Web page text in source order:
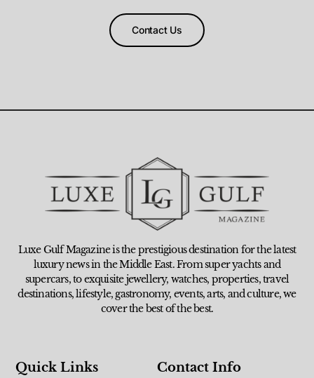
Contact Us
Luxe Gulf Magazine is the prestigious destination for the latest
luxury news in the Middle East. From super yachts and
supercars, to exquisite jewellery, watches, properties, travel
destinations, lifestyle, gastronomy, events, arts, and culture, we
cover the best of the best.
Quick Links Contact Info